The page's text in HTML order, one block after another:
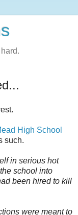
High School
such.
in serious hot
school into
been hired to kill
were meant to